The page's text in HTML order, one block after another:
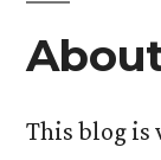
This blog is